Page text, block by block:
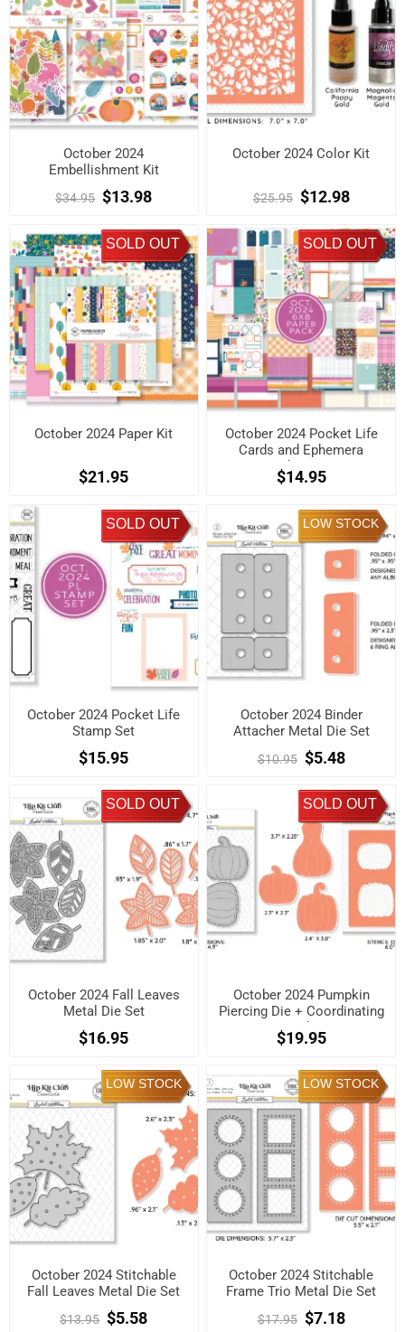
October 2024
Embellishment Kit
$34.95 $13.98
October 2024 Color Kit
$25.95 $12.98
SOLD OUT
October 2024 Paper Kit
$21.95
SOLD OUT
October 2024 Pocket Life
Cards and Ephemera
Shapes
$14.95
SOLD OUT
October 2024 Pocket Life
Stamp Set
$15.95
LOW STOCK
October 2024 Binder
Attacher Metal Die Set
$10.95 $5.48
SOLD OUT
October 2024 Fall Leaves
Metal Die Set
$16.95
SOLD OUT
October 2024 Pumpkin
Piercing Die + Coordinating
Stencil Set
$19.95
LOW STOCK
October 2024 Stitchable
Fall Leaves Metal Die Set
$13.95 $5.58
LOW STOCK
October 2024 Stitchable
Frame Trio Metal Die Set
$17.95 $7.18